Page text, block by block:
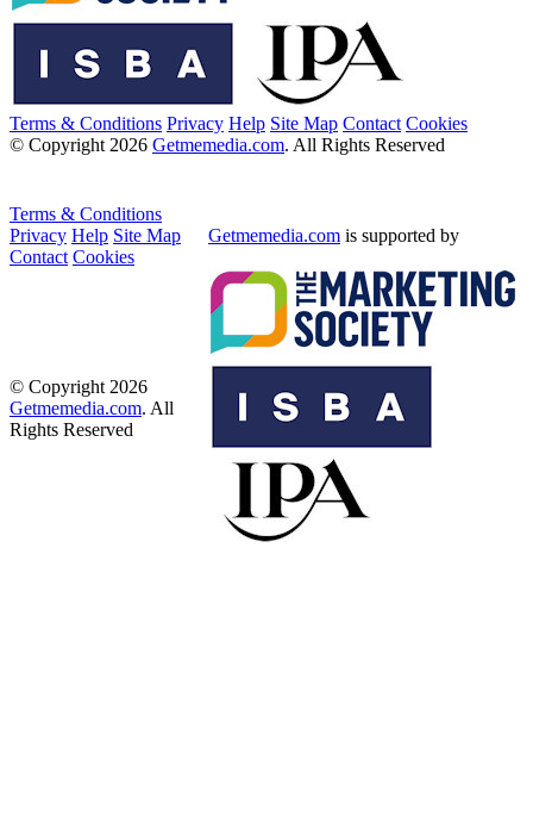
Terms & Conditions Privacy Help Site Map Contact Cookies
© Copyright 2026 Getmemedia.com. All Rights Reserved
Terms & Conditions
Privacy Help Site Map
Contact Cookies
Getmemedia.com is supported by
© Copyright 2026
Getmemedia.com. All
Rights Reserved